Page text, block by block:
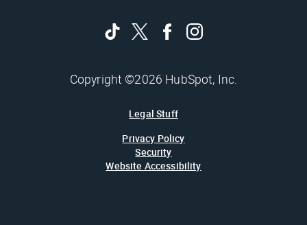
Copyright ©2026 HubSpot, Inc.
Legal Stuff
Privacy Policy
Security
Website Accessibility